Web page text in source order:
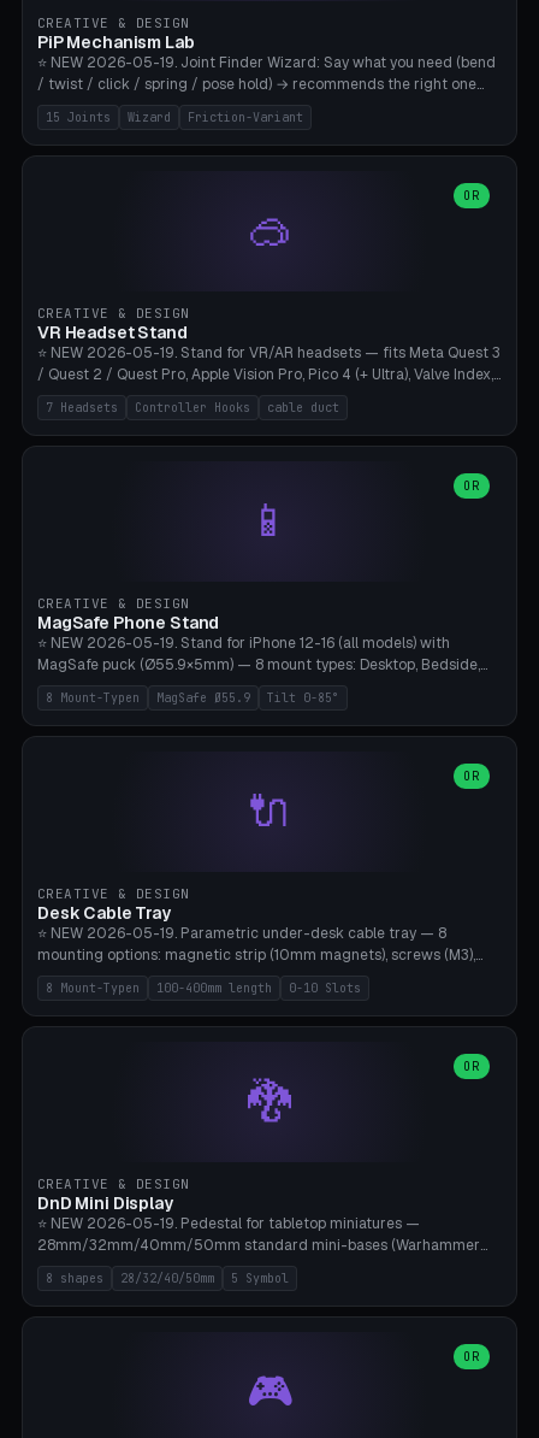
CREATIVE & DESIGN
PiP Mechanism Lab
⭐ NEW 2026-05-19. Joint Finder Wizard: Say what you need (bend
/ twist / click / spring / pose hold) → recommends the right one
from 15 verified print-in-place joints. Plus a new friction variant of
the ball joint for poseable action figures (0.22mm radial gap, 220°
wrap). Live 3D demo, charm ends, direct STL download. All joints
15 Joints Wizard Friction-Variant
🥽
OR
CREATIVE & DESIGN
VR Headset Stand
⭐ NEW 2026-05-19. Stand for VR/AR headsets — fits Meta Quest 3
/ Quest 2 / Quest Pro, Apple Vision Pro, Pico 4 (+ Ultra), Valve Index,
PSVR2 and HTC Vive. Vertical tower with front cradle (saddle
profile), optional controller hooks left/right, and spiral cable
management on the pole. 8 templates pre-configured with correct
180mm, headset width adjustable. Print on Bambu A1/X1C — NO
supports, print base hollow + fill with sand for stability. Free,
7 Headsets Controller Hooks cable duct
📱
OR
CREATIVE & DESIGN
MagSafe Phone Stand
⭐ NEW 2026-05-19. Stand for iPhone 12-16 (all models) with
MagSafe puck (Ø55.9×5mm) — 8 mount types: Desktop, Bedside,
Car-Vent, Wall-Mount, Office-Clamp, Kitchen-Hanging, Workshop-
Heavy, Travel-Foldflat. Parametric tilt 0-85°, height 40-160mm,
cable exit bottom/rear/side. Optional AirPods cradle (Pro/3
Bambu A1/X1C without supports — free and parametric, ready to
8 Mount-Typen MagSafe Ø55.9 Tilt 0-85°
🔌
OR
CREATIVE & DESIGN
Desk Cable Tray
⭐ NEW 2026-05-19. Parametric under-desk cable tray — 8
mounting options: magnetic strip (10mm magnets), screws (M3),
table clamp, adhesive pad (3M VHB), standalone, wall mount, under-
desk hook (grips tabletop), vertical rack. Parametric dimensions:
length 100-400mm, width 60-160mm, depth 35-100mm. Optional
side panels. Printed on Bambu A1/X1C — PLA or PETG (heat-cured)
without supports. Free parametric design.
8 Mount-Typen 100-400mm length 0-10 Slots
🐉
OR
CREATIVE & DESIGN
DnD Mini Display
⭐ NEW 2026-05-19. Pedestal for tabletop miniatures —
28mm/32mm/40mm/50mm standard mini-bases (Warhammer
40k, AoS, DnD, Bolt Action, Frostgrave, Star Wars Legion,
Shatterpoint, Kings of War). 8 shapes: Round, Hexagon, Square, Crest
(Shield), Octagon, Crystal Tower (tapered), Column (tall), Stack
Ø10×3mm (for diorama construction). Hollow printing for material
savings. Bamboo A1, 0.16mm layer height for crisp engraving — free
8 shapes 28/32/40/50mm 5 Symbol
🎮
OR